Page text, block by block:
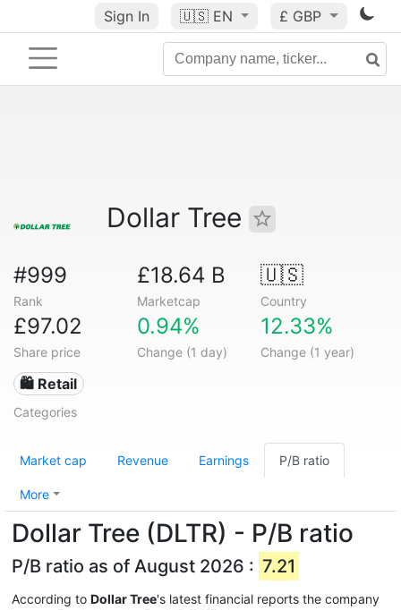
Sign In 🇺🇸 EN £ GBP
Dollar Tree
#999
Rank
£18.64 B
Marketcap
🇺🇸
Country
£97.02
Share price
0.94%
Change (1 day)
12.33%
Change (1 year)
🛍️ Retail
Categories
Market cap Revenue Earnings P/B ratio
More
Dollar Tree (DLTR) - P/B ratio
P/B ratio as of August 2026 : 7.21
According to Dollar Tree's latest financial reports the company